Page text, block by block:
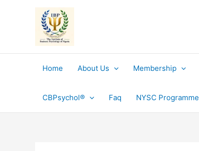
Home About Us Membership
CBPsychol® Faq NYSC Programme